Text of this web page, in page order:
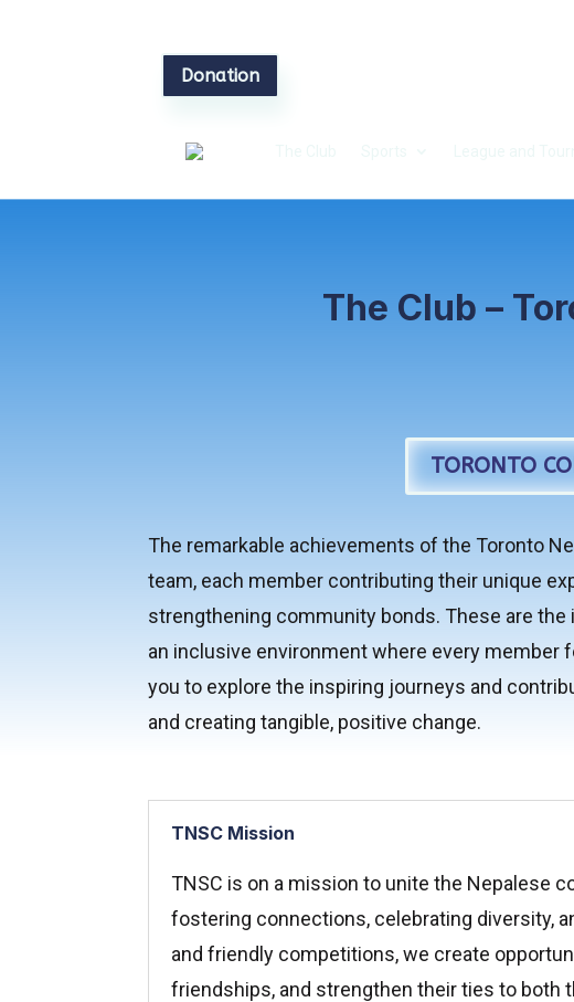
Donation
The Club –
TORONTO
The remarkable achievements of the Toronto
team, each member contributing their unique
strengthening community bonds. These are
an inclusive environment where every member
you to explore the inspiring journeys and
and creating tangible, positive change.
TNSC Mission
TNSC is on a mission to unite the Nepalese
fostering connections, celebrating diversity,
and friendly competitions, we create
friendships, and strengthen their ties to both